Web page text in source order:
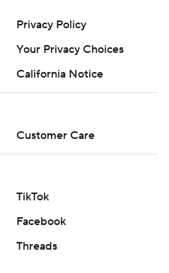
Privacy Policy
Your Privacy Choices
California Notice
Customer Care
TikTok
Facebook
Threads